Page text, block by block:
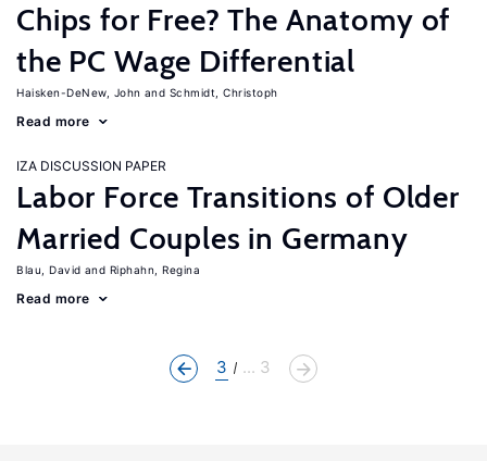
Chips for Free? The Anatomy of
the PC Wage Differential
Haisken-DeNew, John Schmidt, Christoph
Read more
IZA DISCUSSION PAPER
Labor Force Transitions of Older
Married Couples in Germany
Blau, David Riphahn, Regina
Read more
3 ... 3